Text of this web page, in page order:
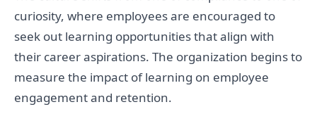
curiosity, where employees are encouraged to
seek out learning opportunities that align with
their career aspirations. The organization begins to
measure the impact of learning on employee
engagement and retention.